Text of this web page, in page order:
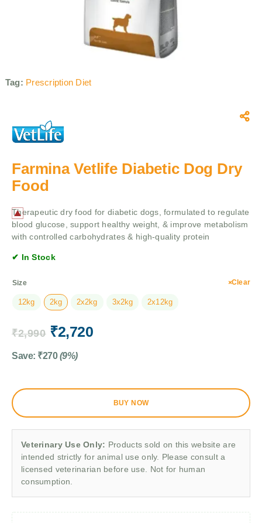
Tag: Prescription Diet
Farmina Vetlife Diabetic Dog Dry
Food
Therapeutic dry food for diabetic dogs, formulated to regulate
blood glucose, support healthy weight, & improve metabolism
with controlled carbohydrates & high-quality protein
✔ In Stock
Size
12kg 2kg 2x2kg 3x2kg 2x12kg
Clear
₹2,990 ₹2,720
Save: ₹270 (9%)
BUY NOW
Veterinary Use Only: Products sold on this website are
intended strictly for animal use only. Please consult a
licensed veterinarian before use. Not for human
consumption.